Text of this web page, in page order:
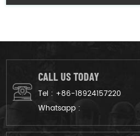
CALL US TODAY
Tel : +86-18924157220
Whatsapp :